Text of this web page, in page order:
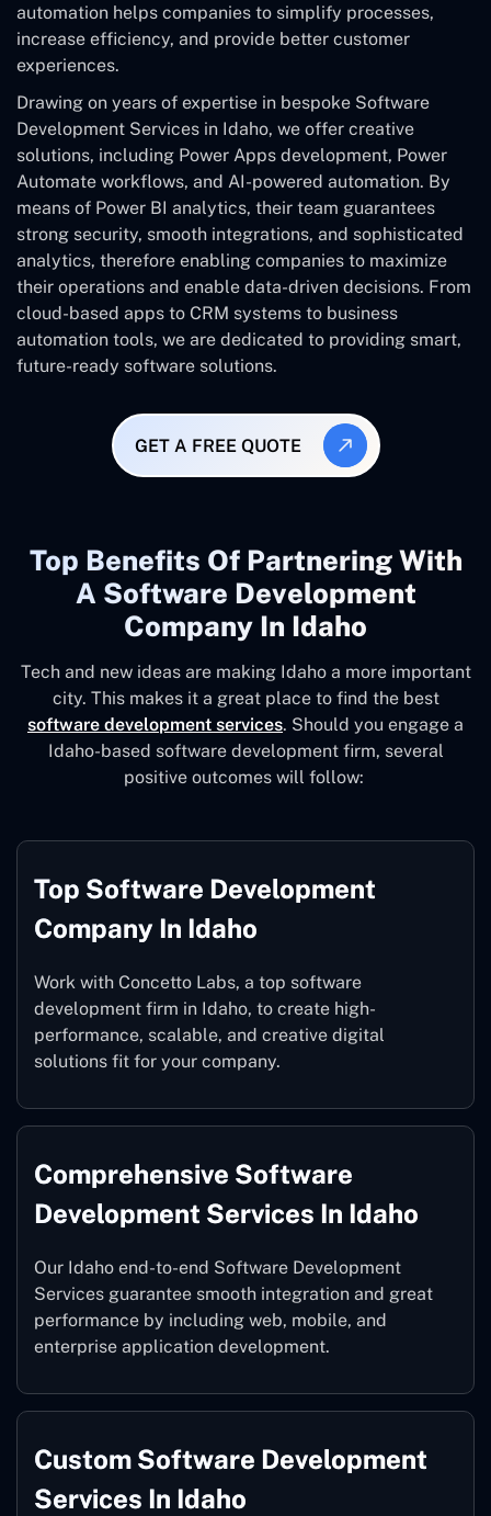
automation helps companies to simplify processes,
increase efficiency, and provide better customer
experiences.
Drawing on years of expertise in bespoke Software
Development Services in Idaho, we offer creative
solutions, including Power Apps development, Power
Automate workflows, and AI-powered automation. By
means of Power BI analytics, their team guarantees
strong security, smooth integrations, and sophisticated
analytics, therefore enabling companies to maximize
their operations and enable data-driven decisions. From
cloud-based apps to CRM systems to business
automation tools, we are dedicated to providing smart,
future-ready software solutions.
GET A FREE QUOTE
Top Benefits Of Partnering With
A Software Development
Company In Idaho
Tech and new ideas are making Idaho a more important
city. This makes it a great place to find the best
software development services. Should you engage a
Idaho-based software development firm, several
positive outcomes will follow:
Top Software Development
Company In Idaho
Work with Concetto Labs, a top software
development firm in Idaho, to create high-
performance, scalable, and creative digital
solutions fit for your company.
Comprehensive Software
Development Services In Idaho
Our Idaho end-to-end Software Development
Services guarantee smooth integration and great
performance by including web, mobile, and
enterprise application development.
Custom Software Development
Services In Idaho